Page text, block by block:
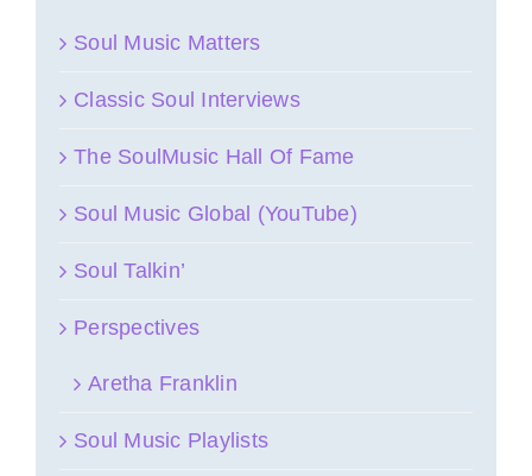
Soul Music Matters
Classic Soul Interviews
The SoulMusic Hall Of Fame
Soul Music Global (YouTube)
Soul Talkin’
Perspectives
Aretha Franklin
Soul Music Playlists